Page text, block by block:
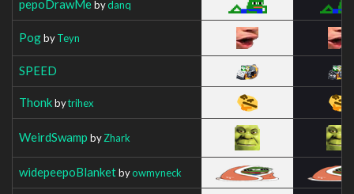
pepoDrawMebydanq
PogbyTeyn
SPEED
Thonkbytrihex
WeirdSwamp byZhark
widepeepoBlanketbyowmyneck